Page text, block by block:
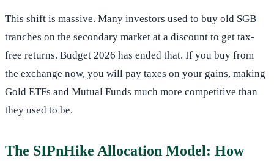
This shift is massive. Many investors used to buy old SGB
tranches on the secondary market at a discount to get tax-
free returns. Budget 2026 has ended that. If you buy from
the exchange now, you will pay taxes on your gains, making
Gold ETFs and Mutual Funds much more competitive than
they used to be.
The SIPnHike Allocation Model: How